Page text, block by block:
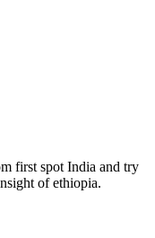
first spot India and try
of ethiopia.